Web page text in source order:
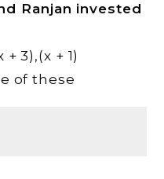
Ranjan invested
3),(x + 1)
of these